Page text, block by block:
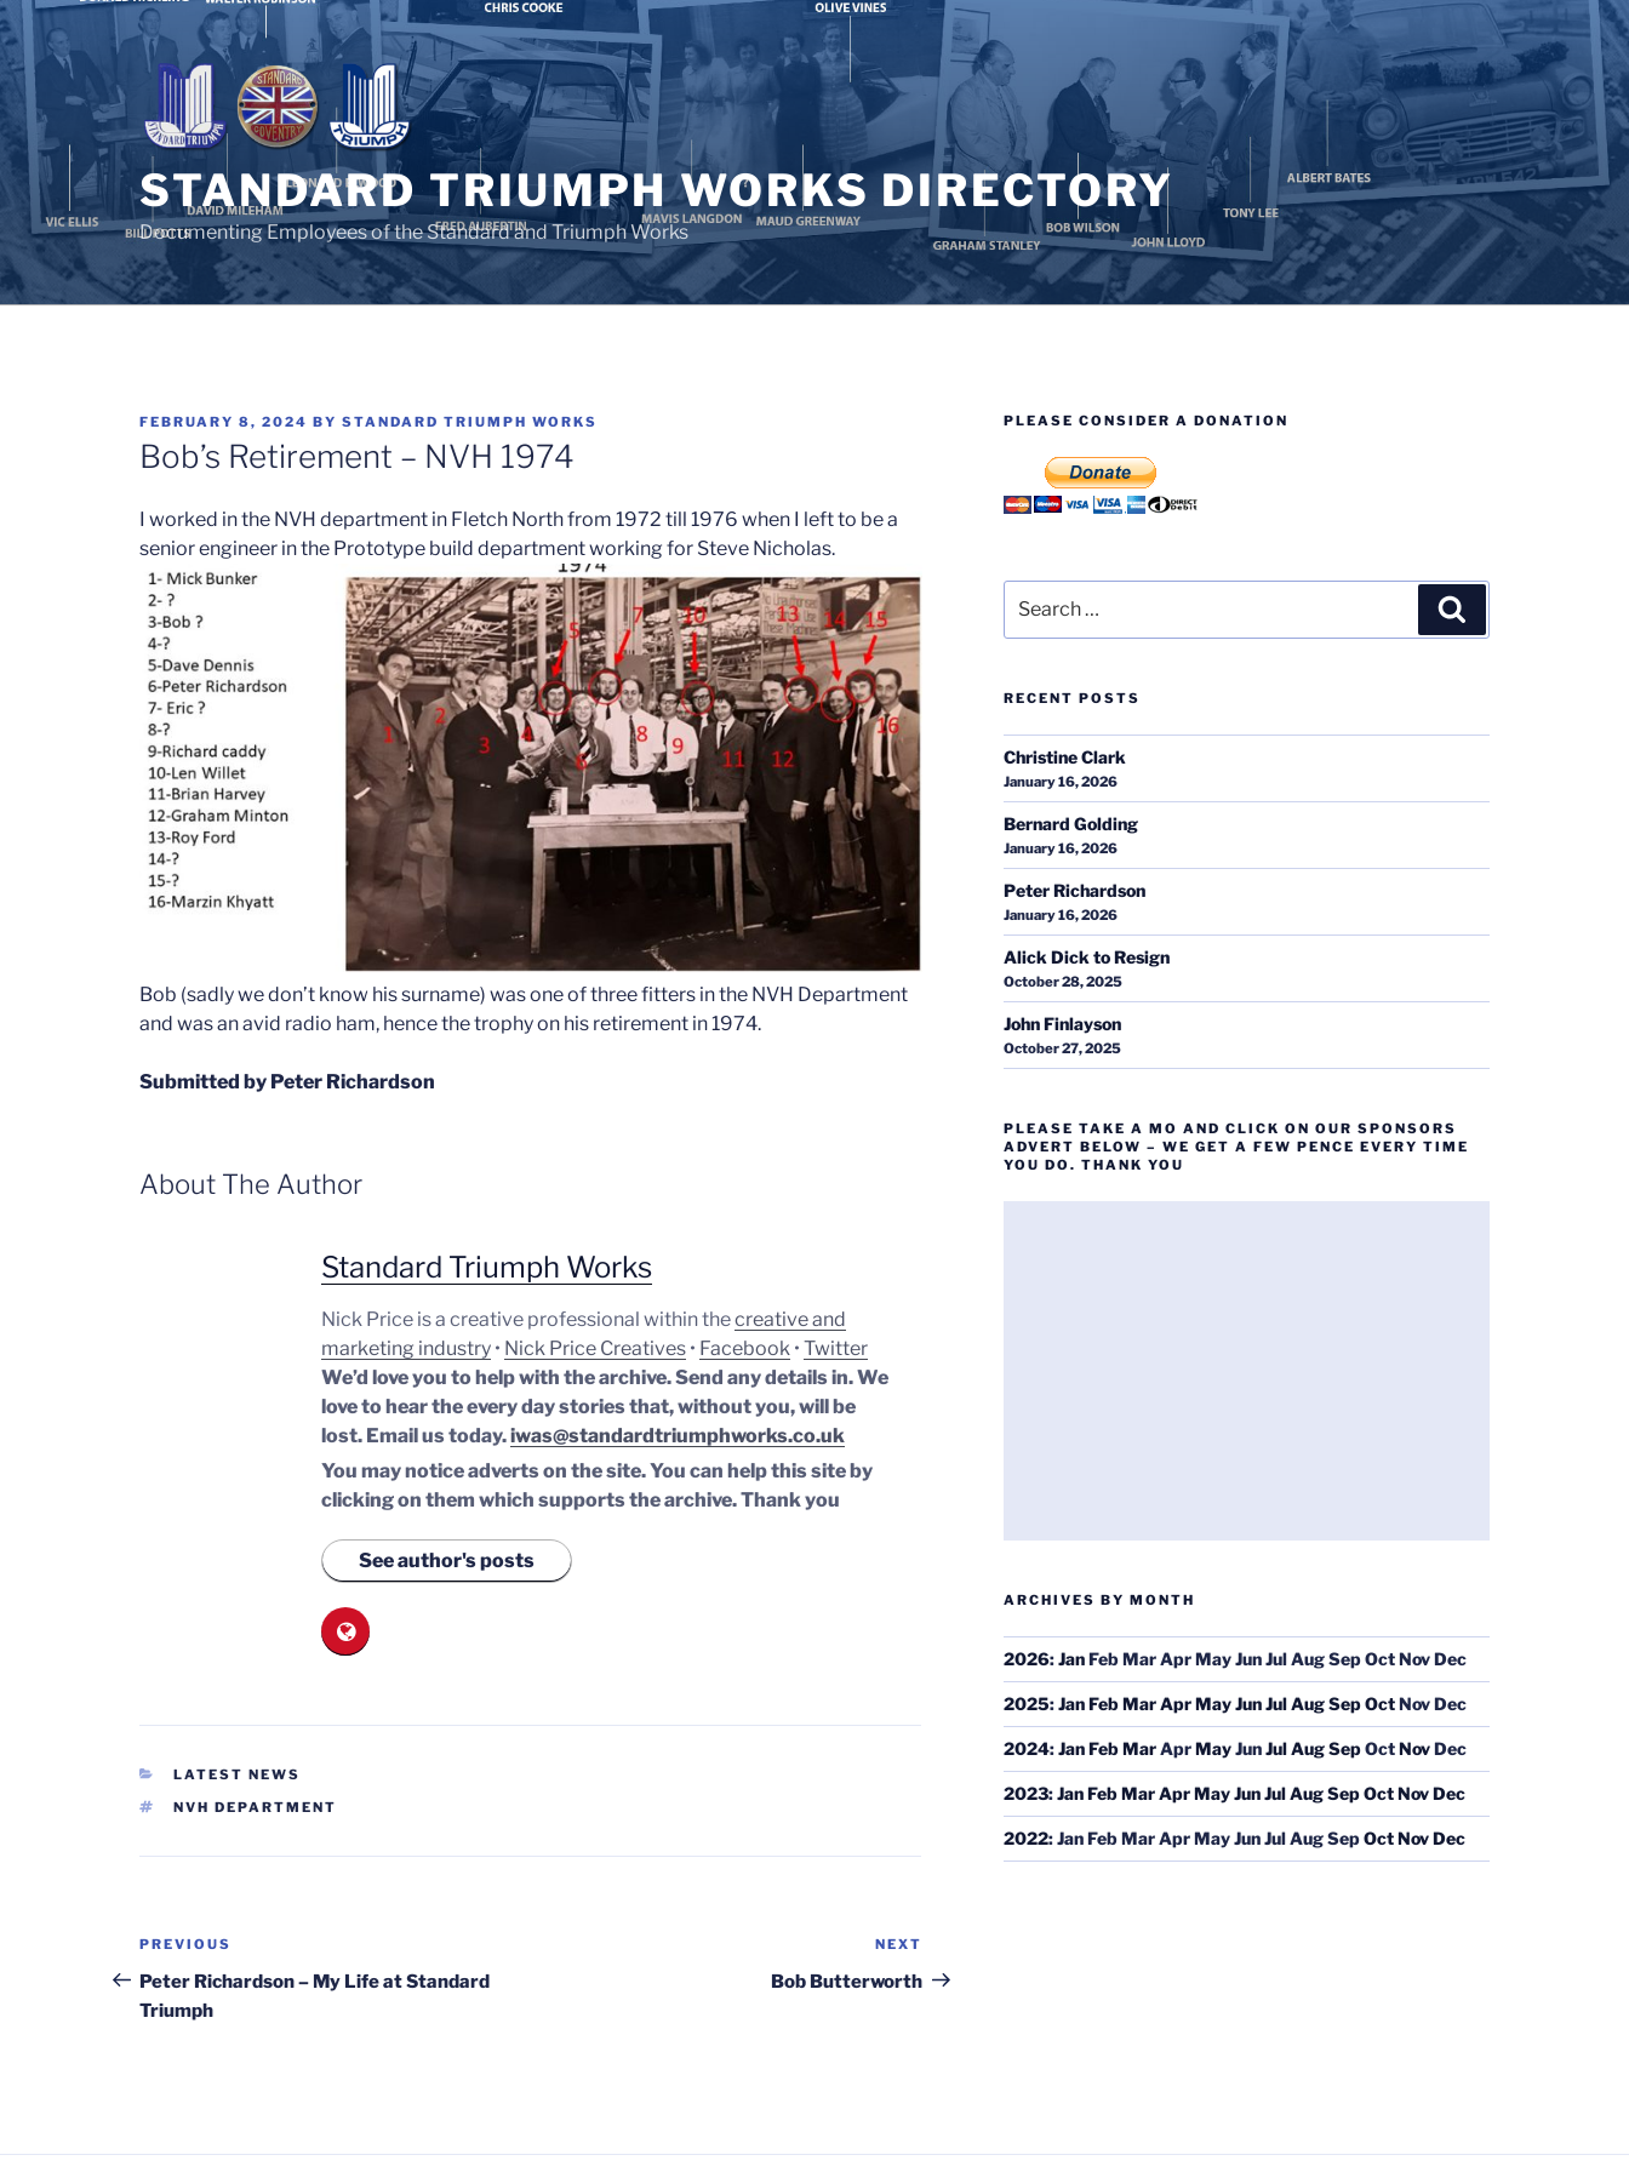
Skip
to
content
STANDARD TRIUMPH WORKS DIRECTORY
Documenting Employees of the Standard and Triumph Works
POSTED
ON
FEBRUARY 8, 2024 BYSTANDARD TRIUMPH WORKS
Bob’s Retirement – NVH 1974
I worked in the NVH department in Fletch North from 1972 till 1976 when I left to be a
senior engineer in the Prototype build department working for Steve Nicholas.
Bob (sadly we don’t know his surname) was one of three fitters in the NVH Department
and was an avid radio ham, hence the trophy on his retirement in 1974.
Submitted by Peter Richardson
About The Author
Standard Triumph Works
Nick Price is a creative professional within thecreative and
marketing industry • Nick Price Creatives • Facebook •Twitter
We’d love you to help with the archive. Send any details in. We
love to hear the every day stories that, without you, will be
lost. Email us today.iwas@standardtriumphworks.co.uk
You may notice adverts on the site. You can help this site by
clicking on them which supports the archive.Thank you
See author's posts
CATEGORIES
LATEST NEWS
TAGS
NVH DEPARTMENT
Post
navigation
Previous
Post
PREVIOUS
Peter Richardson – My Life at Standard
Triumph
Post
NEXT
Bob Butterworth
PLEASE CONSIDER A DONATION
for:
RECENT POSTS
Christine Clark
January 16, 2026
Bernard Golding
January 16, 2026
Peter Richardson
January 16, 2026
Alick Dick to Resign
October 28, 2025
John Finlayson
October 27, 2025
PLEASE TAKE A MO AND CLICK ON OUR SPONSORS
ADVERT BELOW – WE GET A FEW PENCE EVERY TIME
YOU DO. THANK YOU
ARCHIVES BY MONTH
2026:JanFebMarAprMayJunJulAugSepOctNovDec
2025:JanFebMarAprMayJunJulAugSepOctNovDec
2024:JanFebMarAprMayJunJulAugSepOctNovDec
2023:JanFebMarAprMayJunJulAugSepOctNovDec
2022:JanFebMarAprMayJunJulAugSepOctNovDec